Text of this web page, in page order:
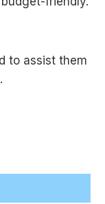
to assist them